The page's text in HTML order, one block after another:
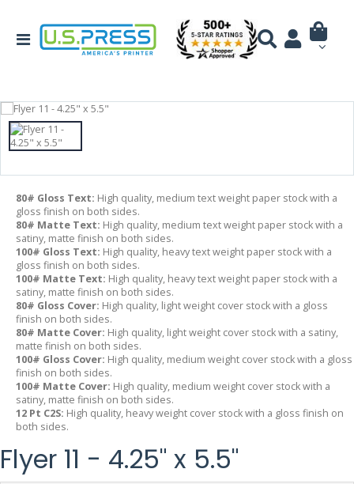
80# Gloss Text: High quality, medium text weight paper stock with a
gloss finish on both sides.
80# Matte Text: High quality, medium text weight paper stock with a
satiny, matte finish on both sides.
100# Gloss Text: High quality, heavy text weight paper stock with a
gloss finish on both sides.
100# Matte Text: High quality, heavy text weight paper stock with a
satiny, matte finish on both sides.
80# Gloss Cover: High quality, light weight cover stock with a gloss
finish on both sides.
80# Matte Cover: High quality, light weight cover stock with a satiny,
matte finish on both sides.
100# Gloss Cover: High quality, medium weight cover stock with a gloss
finish on both sides.
100# Matte Cover: High quality, medium weight cover stock with a
satiny, matte finish on both sides.
12 Pt C2S: High quality, heavy weight cover stock with a gloss finish on
both sides.
Flyer 11 - 4.25" x 5.5"